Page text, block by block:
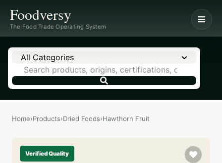
Foodversy
The Food Trade Operating System
All Categories
Home›Products›Dried Foods›Hawthorn Fruit
Verified Quality